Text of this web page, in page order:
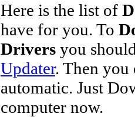
Here is the list of
have for you. To
Drivers you
Updater. Then you
automatic. Just
computer now.